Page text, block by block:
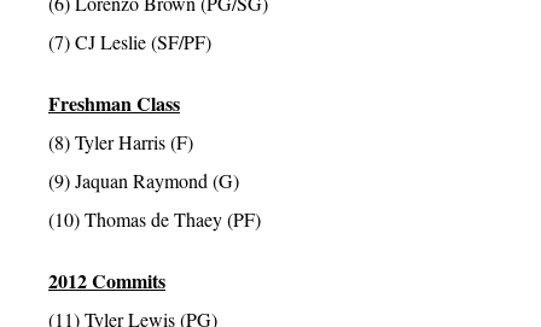
(7) CJ Leslie (SF/PF)
Freshman Class
(8) Tyler Harris (F)
(9) Jaquan Raymond (G)
(10) Thomas de Thaey (PF)
2012 Commits
(11) Tyler Lewis (PG)